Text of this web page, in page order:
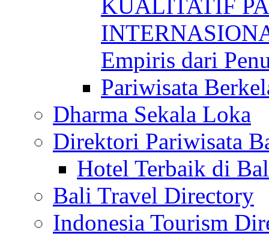
KUALITATIF
Empiris dari
Pariwisata
Dharma Sekala Loka
Direktori Pariwisata
Hotel Terbaik di
Bali Travel Directory
Indonesia Tourism